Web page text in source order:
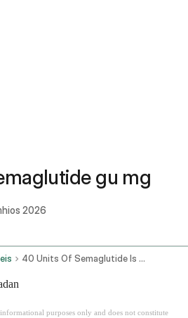
gu mg
2026
40 Units Of Semaglutide Is How Many Mg
purposes only and does not constitute